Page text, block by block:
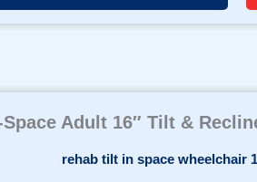
Adult 16″ Tilt &